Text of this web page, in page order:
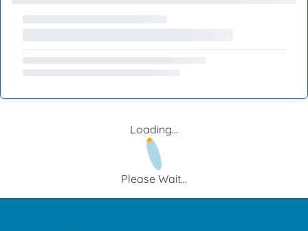
Loading...
Please Wait...